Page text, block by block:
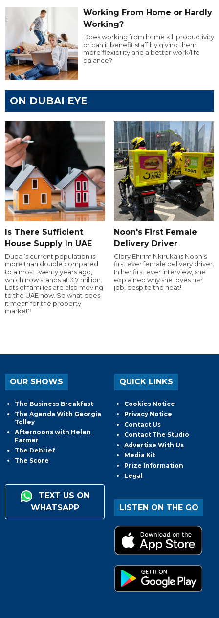
Working From Home or Hardly
Working?
Does working from home kill productivity
or can it benefit staff by giving them
more flexibility and a better work/life
balance?
ON DUBAI EYE
Is There Sufficient
House Supply In UAE
Dubai’s current population is
more than double compared
to almost twenty years ago,
which now stands at 3.7 million.
Lots of families are also moving
to the UAE now. So what does
it mean for the property
market?
Noon's First Female
Delivery Driver
Glory Ehirim Nkiruka is Noon’s
first ever female delivery driver.
In her first ever interview, she
explained why she loves her
job, despite the heat!
OUR SHOWS
The Business Breakfast
The Agenda With Georgia
Tolley
Afternoons with Helen
Farmer
The Debrief
The Score
TEXT US ON
WHATSAPP
QUICK LINKS
Cookies Notice
Privacy Notice
Contact Us
Contact The Studio
Advertise With Us
Media Kit
Prize Information
Legal
LISTEN ON THE GO